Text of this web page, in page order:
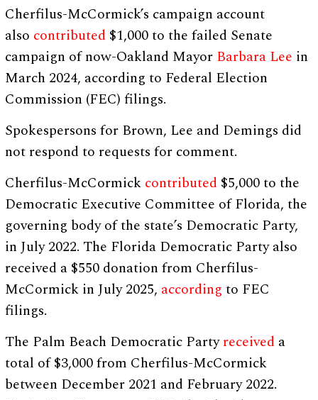
Cherfilus-McCormick’s campaign account
also contributed $1,000 to the failed Senate
campaign of now-Oakland Mayor Barbara Lee in
March 2024, according to Federal Election
Commission (FEC) filings.
Spokespersons for Brown, Lee and Demings did
not respond to requests for comment.
Cherfilus-McCormick contributed $5,000 to the
Democratic Executive Committee of Florida, the
governing body of the state’s Democratic Party,
in July 2022. The Florida Democratic Party also
received a $550 donation from Cherfilus-
McCormick in July 2025, according to FEC
filings.
The Palm Beach Democratic Partyreceived a
total of $3,000 from Cherfilus-McCormick
between December 2021 and February 2022.